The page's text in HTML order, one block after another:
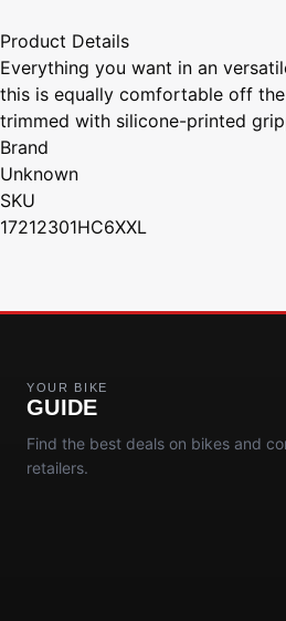
Product Details
Everything you want in an
this is equally comfortable off
trimmed with silicone-printed
Brand
Unknown
SKU
17212301HC6XXL
YOUR BIKE
GUIDE
Find the best deals on bikes and
retailers.